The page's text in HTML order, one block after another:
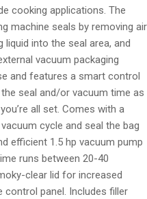
cooking applications. The
machine seals by removing air
into the seal area, and
vacuum packaging
and features a smart control
seal and/or vacuum time as
all set. Comes with a
cycle and seal the bag
efficient 1.5 hp vacuum pump
runs between 20-40
clear lid for increased
control panel. Includes filler